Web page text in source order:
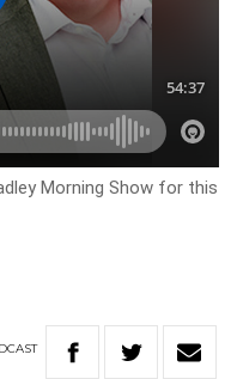
Morning Show for this